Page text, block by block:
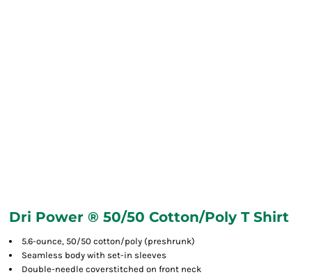
Dri Power ® 50/50 Cotton/Poly T Shirt
5.6-ounce, 50/50 cotton/poly (preshrunk)
Seamless body with set-in sleeves
Double-needle coverstitched on front neck